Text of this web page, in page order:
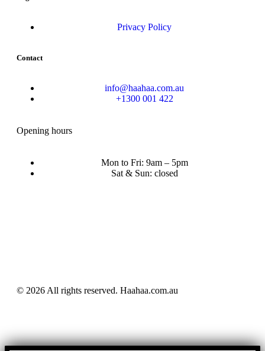
Privacy Policy
Contact
info@haahaa.com.au
+1300 001 422
Opening hours
Mon to Fri: 9am – 5pm
Sat & Sun: closed
© 2026 All rights reserved. Haahaa.com.au